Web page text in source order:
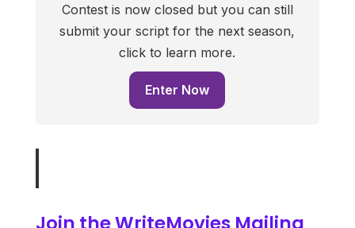
Contest is now closed but you can still
submit your script for the next season,
click to learn more.
Enter Now